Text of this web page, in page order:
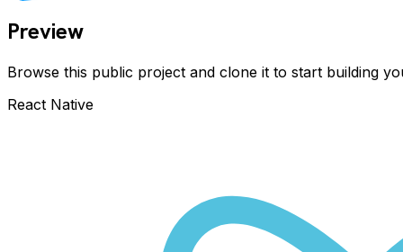
Preview
Browse this public project and clone it to start building
React Native